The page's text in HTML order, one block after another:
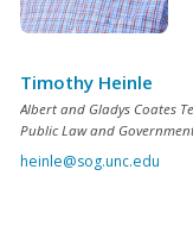
Timothy Heinle
Albert and Gladys Coates
Public Law and
heinle@sog.unc.edu